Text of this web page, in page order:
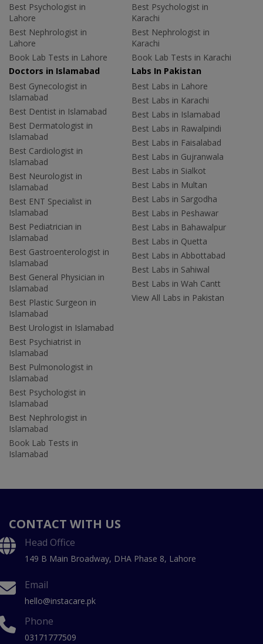
Best Psychologist in
Lahore
Best Nephrologist in
Lahore
Book Lab Tests in Lahore
Best Psychologist in
Karachi
Best Nephrologist in
Karachi
Book Lab Tests in Karachi
Doctors in Islamabad
Best Gynecologist in
Islamabad
Best Dentist in Islamabad
Best Dermatologist in
Islamabad
Best Cardiologist in
Islamabad
Best Neurologist in
Islamabad
Best ENT Specialist in
Islamabad
Best Pediatrician in
Islamabad
Best Gastroenterologist in
Islamabad
Best General Physician in
Islamabad
Best Plastic Surgeon in
Islamabad
Best Urologist in Islamabad
Best Psychiatrist in
Islamabad
Best Pulmonologist in
Islamabad
Best Psychologist in
Islamabad
Best Nephrologist in
Islamabad
Book Lab Tests in
Islamabad
Labs In Pakistan
Best Labs in Lahore
Best Labs in Karachi
Best Labs in Islamabad
Best Labs in Rawalpindi
Best Labs in Faisalabad
Best Labs in Gujranwala
Best Labs in Sialkot
Best Labs in Multan
Best Labs in Sargodha
Best Labs in Peshawar
Best Labs in Bahawalpur
Best Labs in Quetta
Best Labs in Abbottabad
Best Labs in Sahiwal
Best Labs in Wah Cantt
View All Labs in Pakistan
CONTACT WITH US
Head Office
149 B Main Broadway, DHA Phase 8, Lahore
Email
hello@instacare.pk
Phone
03171777509